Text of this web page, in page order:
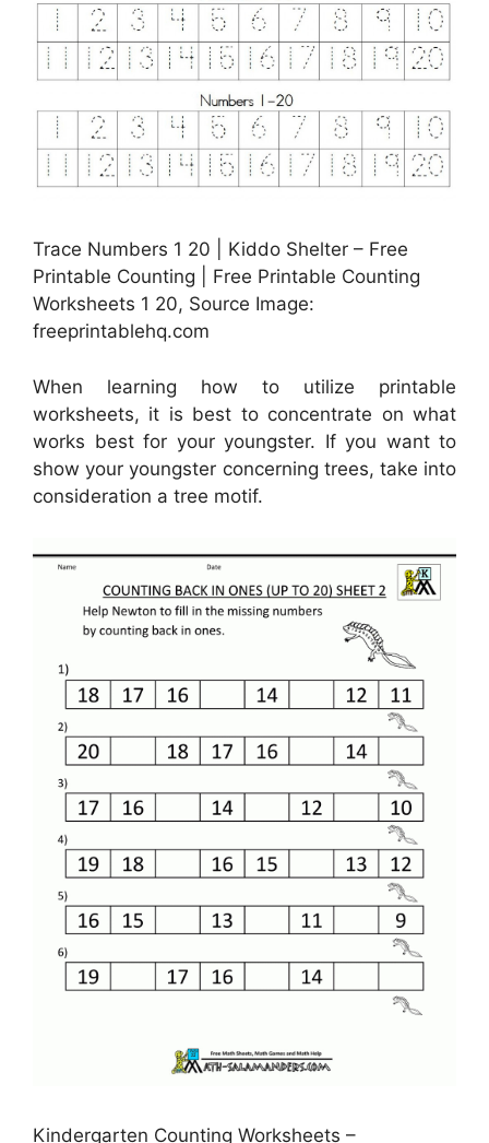
Trace Numbers 1 20 | Kiddo Shelter – Free
Printable Counting | Free Printable Counting
Worksheets 1 20, Source Image:
freeprintablehq.com
When learning how to utilize printable
worksheets, it is best to concentrate on what
works best for your youngster. If you want to
show your youngster concerning trees, take into
consideration a tree motif.
Kindergarten Counting Worksheets –